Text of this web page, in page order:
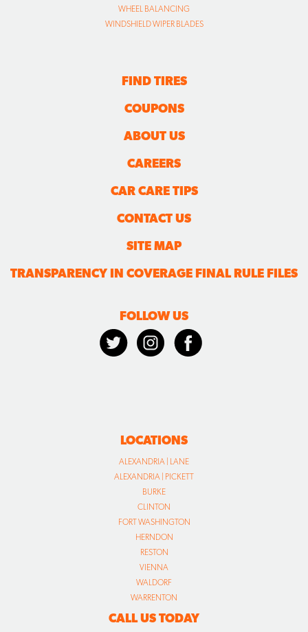
WHEEL BALANCING
WINDSHIELD WIPER BLADES
FIND TIRES
COUPONS
ABOUT US
CAREERS
CAR CARE TIPS
CONTACT US
SITE MAP
TRANSPARENCY IN COVERAGE FINAL RULE FILES
FOLLOW US
LOCATIONS
ALEXANDRIA | LANE
ALEXANDRIA | PICKETT
BURKE
CLINTON
FORT WASHINGTON
HERNDON
RESTON
VIENNA
WALDORF
WARRENTON
CALL US TODAY